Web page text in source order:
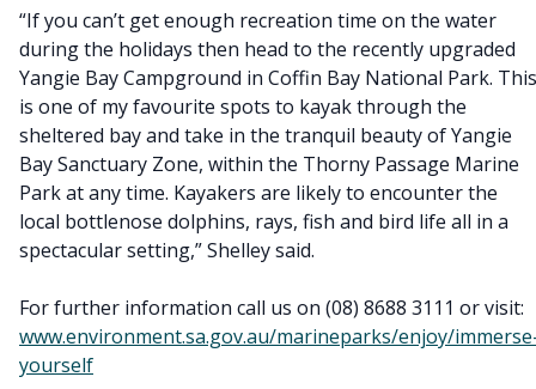
“If you can’t get enough recreation time on the water
during the holidays then head to the recently upgraded
Yangie Bay Campground in Coffin Bay National Park. This
is one of my favourite spots to kayak through the
sheltered bay and take in the tranquil beauty of Yangie
Bay Sanctuary Zone, within the Thorny Passage Marine
Park at any time. Kayakers are likely to encounter the
local bottlenose dolphins, rays, fish and bird life all in a
spectacular setting,” Shelley said.
For further information call us on (08) 8688 3111 or visit:
www.environment.sa.gov.au/marineparks/enjoy/
yourself